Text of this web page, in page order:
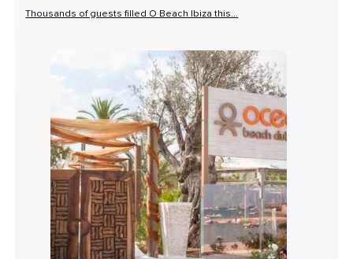
Thousands of guests filled O Beach Ibiza this...